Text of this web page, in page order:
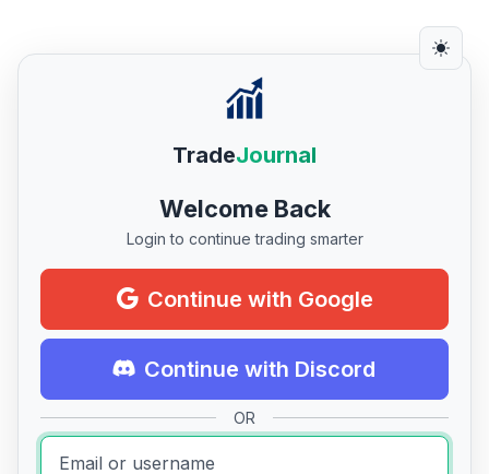
TradeJournal
Welcome Back
Login to continue trading smarter
Continue with Google
Continue with Discord
OR